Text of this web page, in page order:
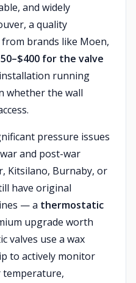
and widely
a quality
brands like Moen,
for the valve
running
whether the wall
pressure issues
and post-war
Kitsilano, Burnaby, or
have original
— a thermostatic
upgrade worth
valves use a wax
to actively monitor
temperature,